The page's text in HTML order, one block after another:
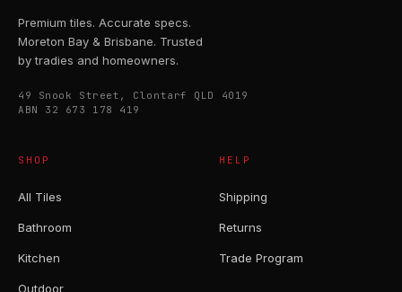
Premium tiles. Accurate specs.
Moreton Bay & Brisbane. Trusted
by tradies and homeowners.
49 Snook Street, Clontarf QLD 4019
ABN 32 673 178 419
SHOP
All Tiles
Bathroom
Kitchen
Outdoor
HELP
Shipping
Returns
Trade Program